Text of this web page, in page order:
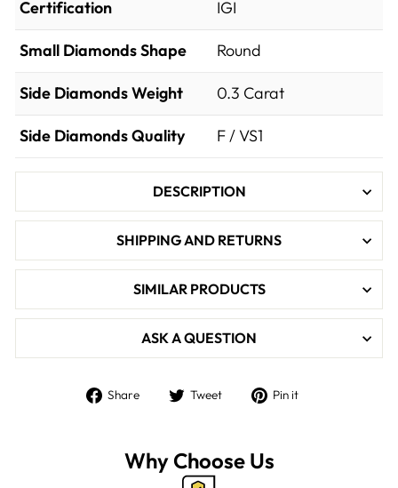
Certification IGI
Small Diamonds Shape Round
Side Diamonds Weight 0.3 Carat
Side Diamonds Quality F / VS1
DESCRIPTION
SHIPPING AND RETURNS
SIMILAR PRODUCTS
ASK A QUESTION
Share
Share Tweet
Tweet Pin it
Why Choose Us